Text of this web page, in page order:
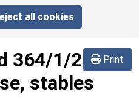
all cookies
Print
364/1/2
stables